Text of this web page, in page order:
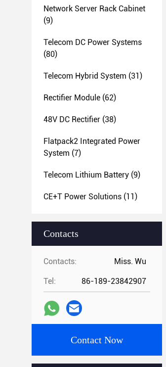
Network Server Rack Cabinet
(9)
Telecom DC Power Systems
(80)
Telecom Hybrid System (31)
Rectifier Module (62)
48V DC Rectifier (38)
Flatpack2 Integrated Power
System (7)
Telecom Lithium Battery (9)
CE+T Power Solutions (11)
Contacts
Contacts: Miss. Wu
Tel: 86-189-23842907
Contact Now